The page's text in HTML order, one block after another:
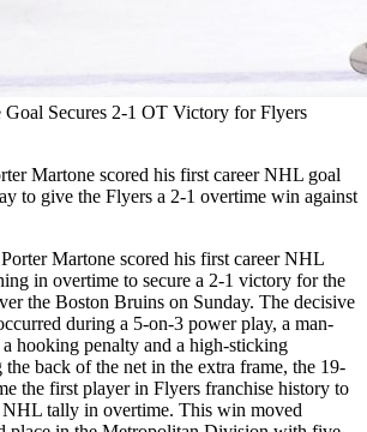
Goal Secures 2-1 OT Victory for Flyers
Martone scored his first career NHL goal
to give the Flyers a 2-1 overtime win against
Martone scored his first career NHL
in overtime to secure a 2-1 victory for the
the Boston Bruins on Sunday. The decisive
during a 5-on-3 power play, a man-
a hooking penalty and a high-sticking
back of the net in the extra frame, the 19-
the first player in Flyers franchise history to
NHL tally in overtime. This win moved